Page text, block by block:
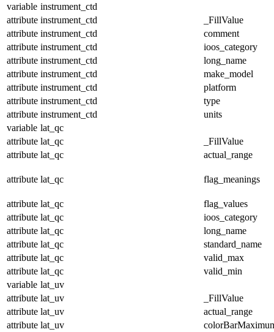
variable instrument_ctd
attribute instrument_ctd
_FillValue
attribute instrument_ctd
comment
attribute instrument_ctd
ioos_category
attribute instrument_ctd
long_name
attribute instrument_ctd
make_model
attribute instrument_ctd
platform
attribute instrument_ctd
type
attribute instrument_ctd
units
variable lat_qc
attribute lat_qc
_FillValue
attribute lat_qc actual_range
attribute lat_qc flag_meanings
attribute lat_qc
flag_values
attribute lat_qc
ioos_category
attribute lat_qc
long_name
attribute lat_qc
standard_name
attribute lat_qc
valid_max
attribute lat_qc
valid_min
variable lat_uv
attribute lat_uv
_FillValue
attribute lat_uv
actual_range
attribute lat_uv